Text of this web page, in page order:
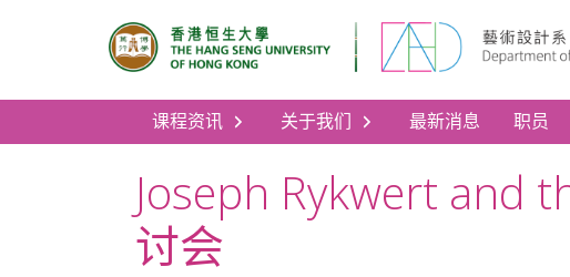
课程资讯 关于我们 最新消息 职员
Joseph Rykwert and
讨会